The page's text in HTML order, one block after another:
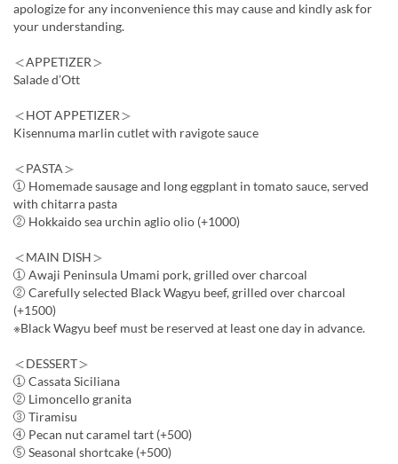
apologize for any inconvenience this may cause and kindly ask for
your understanding.
＜APPETIZER＞
Salade d’Ott
＜HOT APPETIZER＞
Kisennuma marlin cutlet with ravigote sauce
＜PASTA＞
① Homemade sausage and long eggplant in tomato sauce, served
with chitarra pasta
② Hokkaido sea urchin aglio olio (+1000)
＜MAIN DISH＞
① Awaji Peninsula Umami pork, grilled over charcoal
② Carefully selected Black Wagyu beef, grilled over charcoal
(+1500)
※Black Wagyu beef must be reserved at least one day in advance.
＜DESSERT＞
① Cassata Siciliana
② Limoncello granita
③ Tiramisu
④ Pecan nut caramel tart (+500)
⑤ Seasonal shortcake (+500)